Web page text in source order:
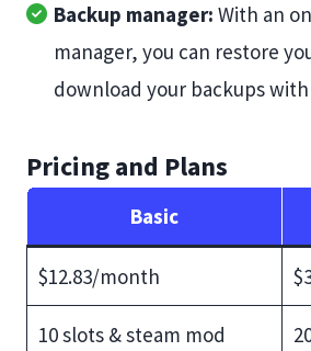
Backup manager: With an
manager, you can restore
download your backups
Pricing and Plans
Basic
$12.83/month
10 slots & steam mod